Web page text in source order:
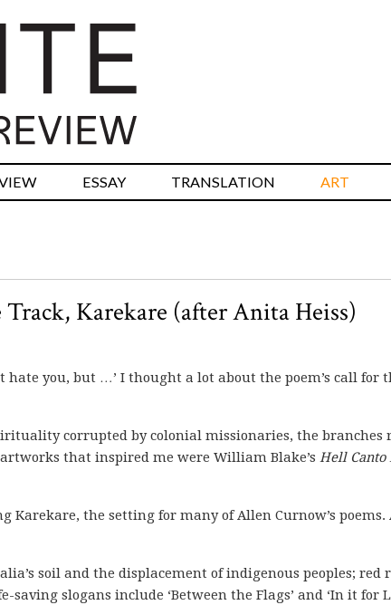
ESSAY TRANSLATION ART
Karekare (after Anita Heiss)
hate you, but …’ I thought a lot about the poem’s call
corrupted by colonial missionaries, the
that inspired me were William Blake’s Hell Canto
the setting for many of Allen Curnow’s poems.
soil and the displacement of indigenous peoples;
slogans include ‘Between the Flags’ and ‘In it for